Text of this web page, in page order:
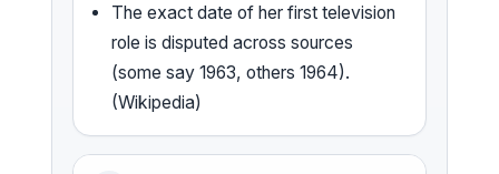
The exact date of her first television
role is disputed across sources
(some say 1963, others 1964).
(Wikipedia)